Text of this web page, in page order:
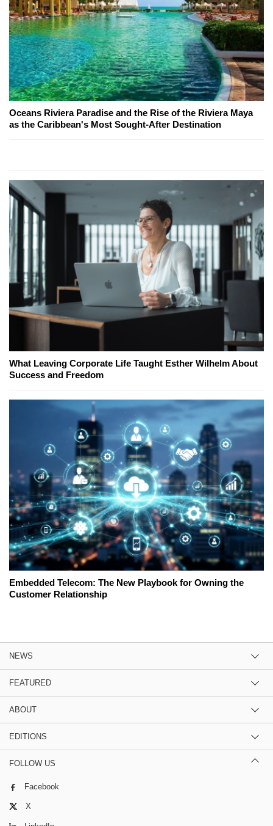
Oceans Riviera Paradise and the Rise of the Riviera Maya
as the Caribbean's Most Sought-After Destination
What Leaving Corporate Life Taught Esther Wilhelm About
Success and Freedom
Embedded Telecom: The New Playbook for Owning the
Customer Relationship
NEWS
FEATURED
ABOUT
EDITIONS
FOLLOW US
Facebook
X